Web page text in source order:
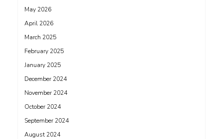
May 2026
April 2026
March 2025
February 2025
January 2025
December 2024
November 2024
October 2024
September 2024
August 2024